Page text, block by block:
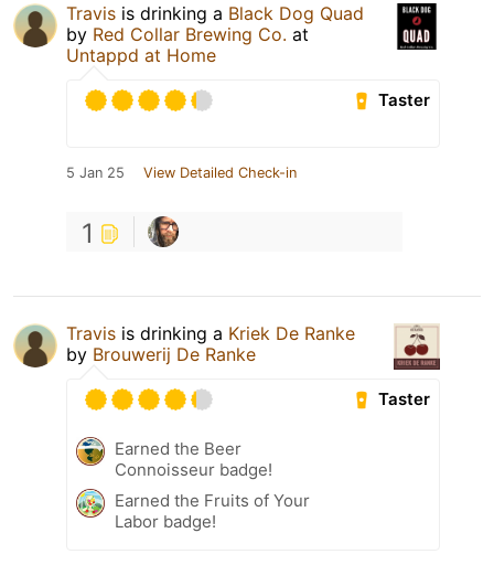
Travis is drinking a Black Dog Quad
by Red Collar Brewing Co. at
Untappd at Home
Taster
5 Jan 25 View Detailed Check-in
1
Travis is drinking a Kriek De Ranke
by Brouwerij De Ranke
Taster
Earned the Beer
Connoisseur badge!
Earned the Fruits of Your
Labor badge!